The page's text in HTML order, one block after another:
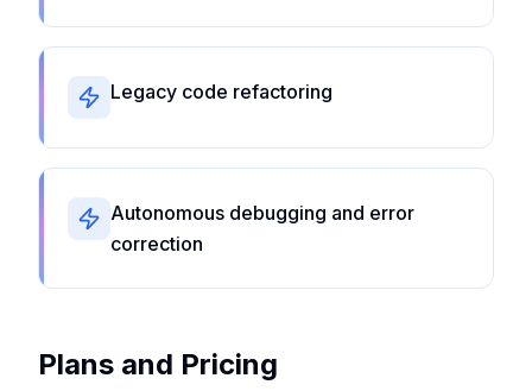
Legacy code refactoring
Autonomous debugging and error
correction
Plans and Pricing